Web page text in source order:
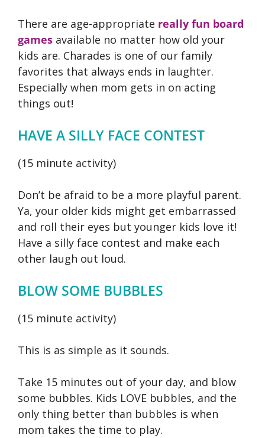
There are age-appropriate really fun board
games available no matter how old your
kids are. Charades is one of our family
favorites that always ends in laughter.
Especially when mom gets in on acting
things out!
HAVE A SILLY FACE CONTEST
(15 minute activity)
Don’t be afraid to be a more playful parent.
Ya, your older kids might get embarrassed
and roll their eyes but younger kids love it!
Have a silly face contest and make each
other laugh out loud.
BLOW SOME BUBBLES
(15 minute activity)
This is as simple as it sounds.
Take 15 minutes out of your day, and blow
some bubbles. Kids LOVE bubbles, and the
only thing better than bubbles is when
mom takes the time to play.